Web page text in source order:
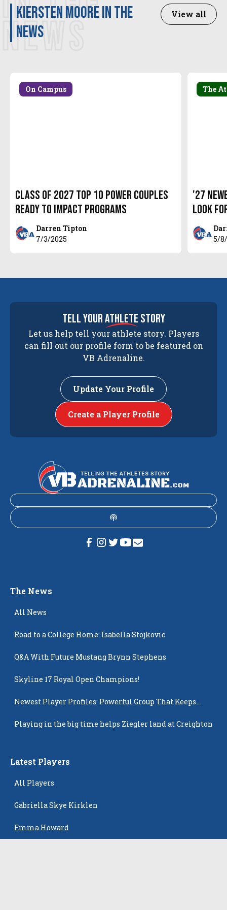
NEWS
Kiersten Moore in the
news
View all
On Campus
Class of 2027 Top 10 Power Couples
Ready to Impact Programs
Darren Tipton
7/3/2025
The
'27
look
5/
tell yourathlete story
Let us help tell your athlete story. Players
can fill out our profile form to be featured on
VB Adrenaline.
Update Your Profile
Create a Player Profile
The News
All News
Road to a College Home: Isabella Stojkovic
Q&A With Future Mustang Brynn Stephens
Skyline 17 Royal Open Champions!
Newest Player Profiles: Powerful Group That Keeps
Playing in the big time helps Ziegler land at Creighton
Latest Players
All Players
Gabriella Skye Kirklen
Emma Howard